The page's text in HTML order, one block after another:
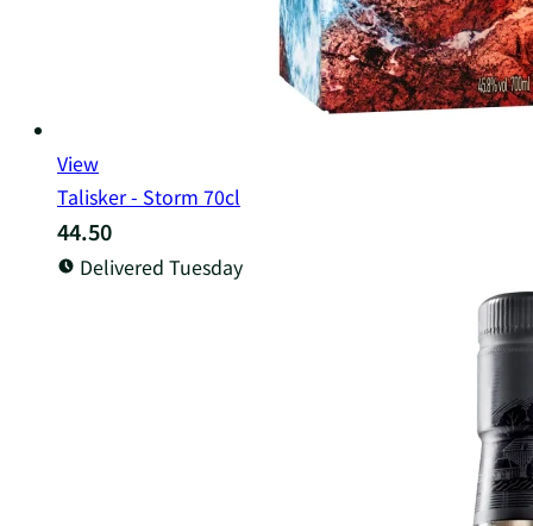
View
Talisker - Storm 70cl
44.50
Delivered Tuesday